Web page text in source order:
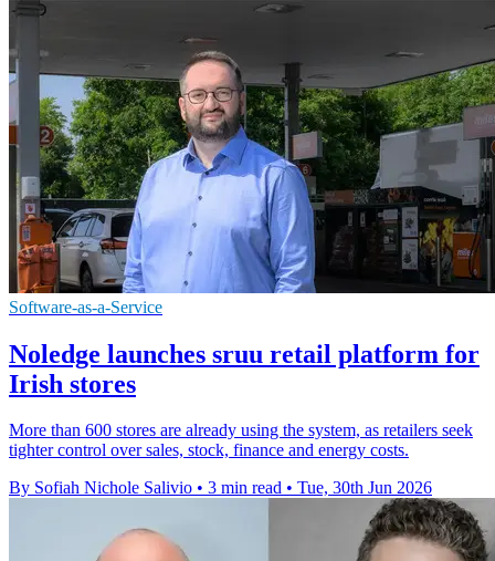
Software-as-a-Service
Noledge launches sruu retail platform for
Irish stores
More than 600 stores are already using the system, as retailers seek
tighter control over sales, stock, finance and energy costs.
By Sofiah Nichole Salivio • 3 min read • Tue, 30th Jun 2026